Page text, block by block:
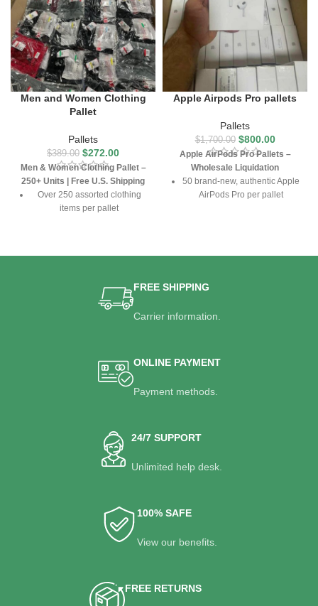
Men and Women Clothing
Pallet
Pallets
$389.00 $272.00
Men & Women Clothing Pallet –
250+ Units | Free U.S. Shipping
Over 250 assorted clothing
items per pallet
Free U.S. shipping included
Apple Airpods Pro pallets
Pallets
$1,700.00 $800.00
Apple AirPods Pro Pallets –
Wholesale Liquidation
50 brand-new, authentic Apple
AirPods Pro per pallet
FREE SHIPPING
Carrier information.
ONLINE PAYMENT
Payment methods.
24/7 SUPPORT
Unlimited help desk.
100% SAFE
View our benefits.
FREE RETURNS